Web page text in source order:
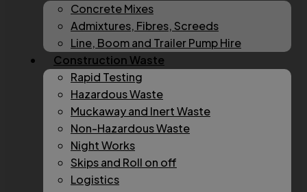
Concrete Mixes
Admixtures, Fibres, Screeds
Line, Boom and Trailer Pump Hire
Construction Waste
Rapid Testing
Hazardous Waste
Muckaway and Inert Waste
Non-Hazardous Waste
Night Works
Skips and Roll on off
Logistics